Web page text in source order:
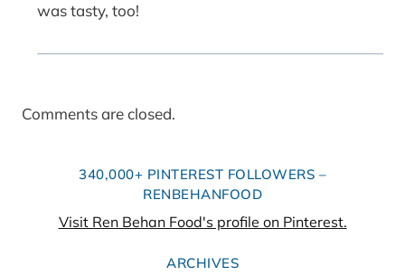
was tasty, too!
Comments are closed.
340,000+ PINTEREST FOLLOWERS –
RENBEHANFOOD
Visit Ren Behan Food's profile on Pinterest.
ARCHIVES